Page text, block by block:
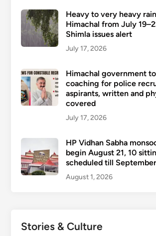
Heavy to very heavy
Himachal from July
Shimla issues alert
July 17, 2026
Himachal government
coaching for police
aspirants, written and
covered
July 17, 2026
HP Vidhan Sabha
begin August 21, 10
scheduled till
August 1, 2026
Stories & Culture